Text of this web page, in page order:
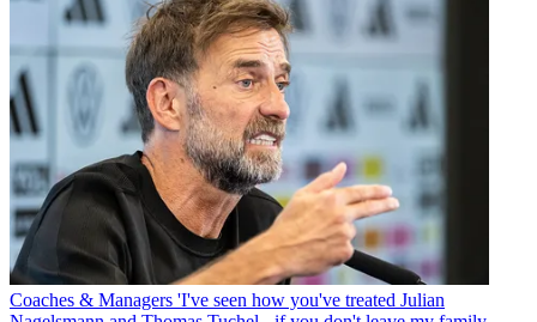
Coaches & Managers 'I've seen how you've treated Julian